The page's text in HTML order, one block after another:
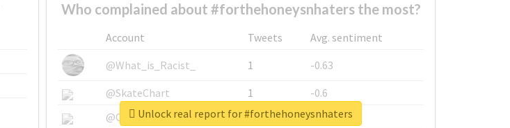
Who complained about #forthehoneysnhaters the most?
Account Tweets
Avg. sentiment
@What_is_Racist_
1
-0.63
@SkateChart
1
-0.6
@CamiSiri95
1
-0.53
Unlock real report for #forthehoneysnhaters